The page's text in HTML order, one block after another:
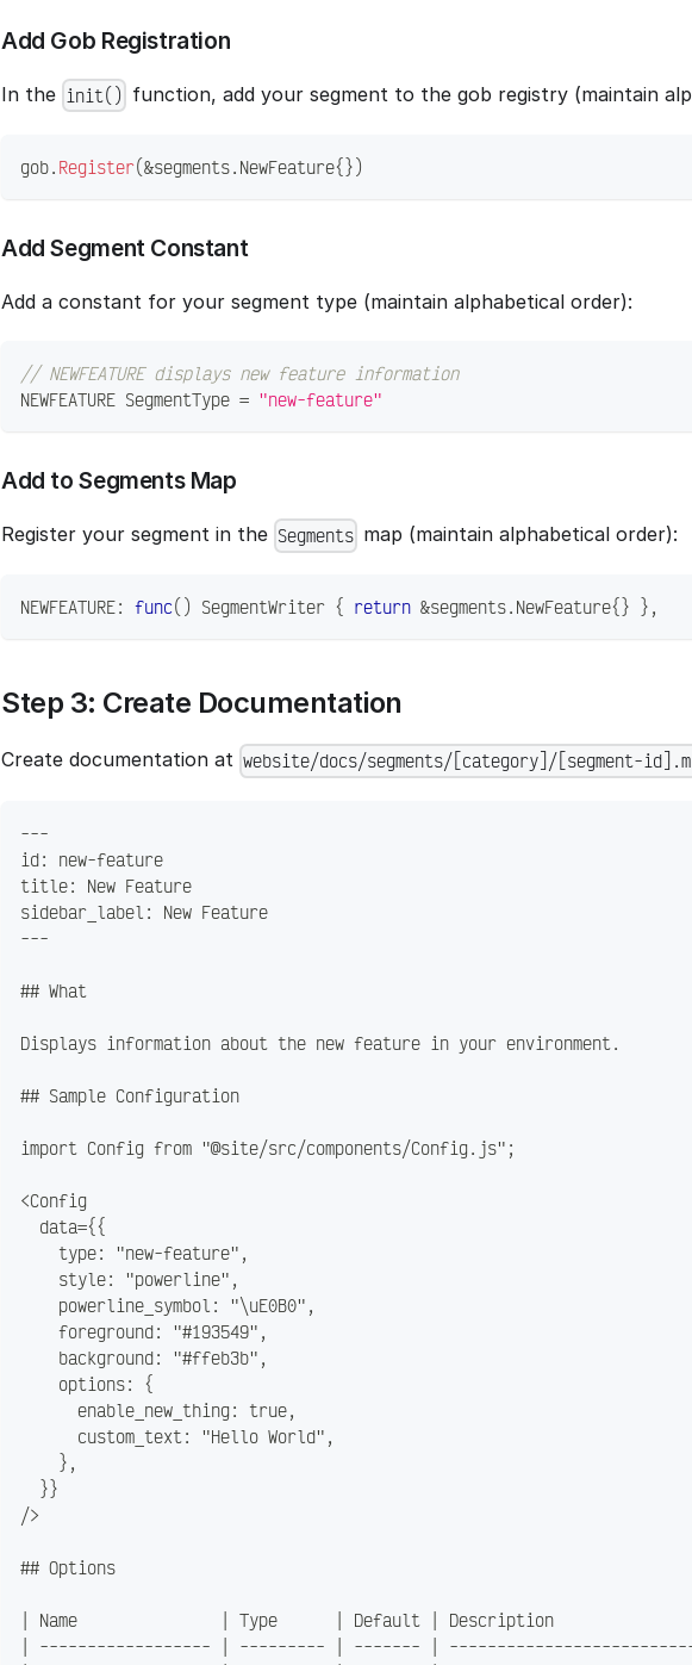
Add Gob Registration
In the init() function, add your segment to the gob registry (maintain
gob.Register(&segments.NewFeature{})
Add Segment Constant
Add a constant for your segment type (maintain alphabetical order):
// NEWFEATURE displays new feature information
NEWFEATURE SegmentType = "new-feature"
Add to Segments Map
Register your segment in the Segments map (maintain alphabetical order):
NEWFEATURE: func() SegmentWriter { return &segments.NewFeature{} },
Step 3: Create Documentation
Create documentation at website/docs/segments/[category]/[segment-
---
id: new-feature
title: New Feature
sidebar_label: New Feature
---
## What
Displays information about the new feature in your environment.
## Sample Configuration
import Config from "@site/src/components/Config.js";
<Config
  data={{
    type: "new-feature",
    style: "powerline",
    powerline_symbol: "\uE0B0",
    foreground: "#193549",
    background: "#ffeb3b",
    options: {
      enable_new_thing: true,
      custom_text: "Hello World",
    },
  }}
/>
## Options
| Name               | Type      | Default | Description
| ------------------ | --------- | ------- |